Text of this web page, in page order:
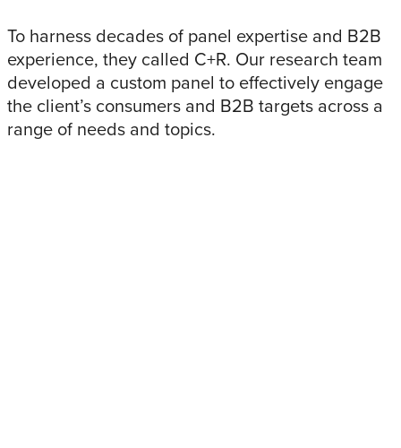
To harness decades of panel expertise and B2B
experience, they called C+R. Our research team
developed a custom panel to effectively engage
the client’s consumers and B2B targets across a
range of needs and topics.